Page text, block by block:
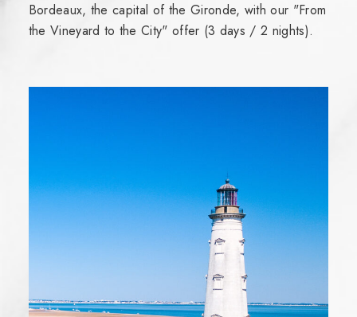
Bordeaux, the capital of the Gironde, with our "From
the Vineyard to the City" offer (3 days / 2 nights).